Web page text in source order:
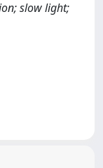
slow light;